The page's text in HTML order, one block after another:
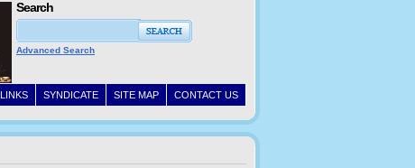
CONTACT US
SITE MAP
SYNDICATE
LINKS
Search
Advanced Search